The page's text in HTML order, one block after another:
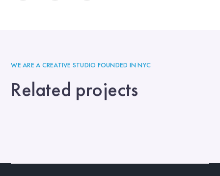
WE ARE A CREATIVE STUDIO FOUNDED IN NYC
Related projects